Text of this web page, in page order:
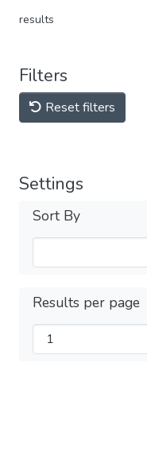
results
Filters
Reset filters
Settings
Sort By
Results per page